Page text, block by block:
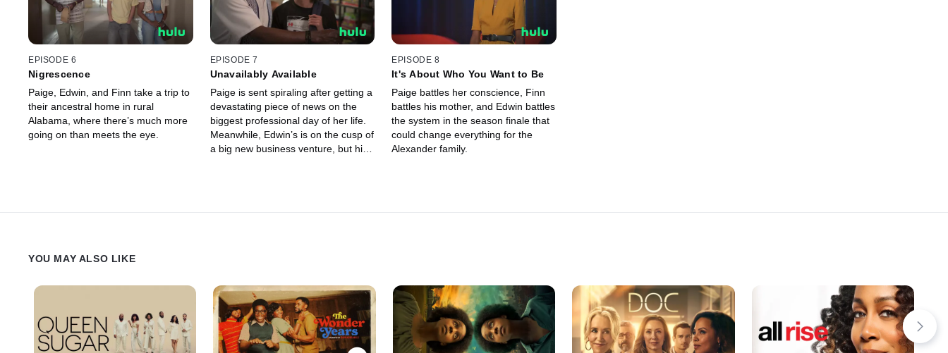
EPISODE 6
Nigrescence
Paige, Edwin, and Finn take a trip to
their ancestral home in rural
Alabama, where there’s much more
going on than meets the eye.
EPISODE 7
Unavailably Available
Paige is sent spiraling after getting a
devastating piece of news on the
biggest professional day of her life.
Meanwhile, Edwin’s is on the cusp of
a big new business venture, but his
EPISODE 8
It's About Who You Want to Be
Paige battles her conscience, Finn
battles his mother, and Edwin battles
the system in the season finale that
could change everything for the
Alexander family.
YOU MAY ALSO LIKE